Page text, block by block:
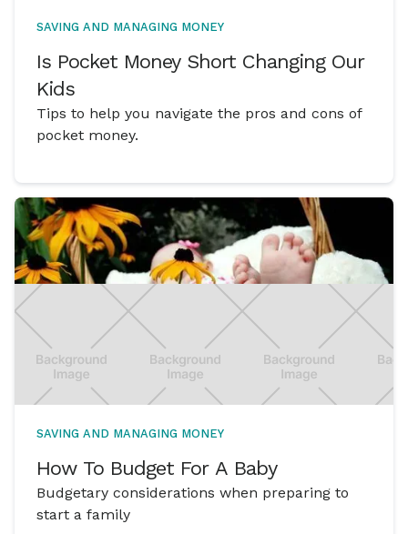
SAVING AND MANAGING MONEY
Is Pocket Money Short Changing Our
Kids
Tips to help you navigate the pros and cons of
pocket money.
SAVING AND MANAGING MONEY
How To Budget For A Baby
Budgetary considerations when preparing to
start a family